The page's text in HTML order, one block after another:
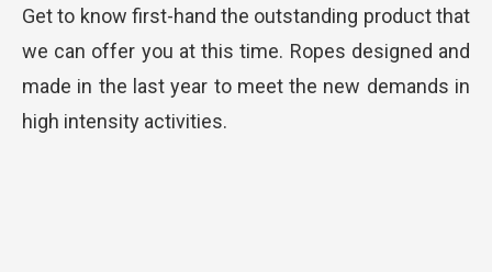
Get to know first-hand the outstanding product that
we can offer you at this time. Ropes designed and
made in the last year to meet the new demands in
high intensity activities.